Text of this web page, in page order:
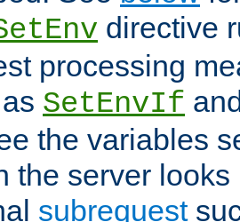
directive
processing
SetEnvIf
the variables
the server
subrequest